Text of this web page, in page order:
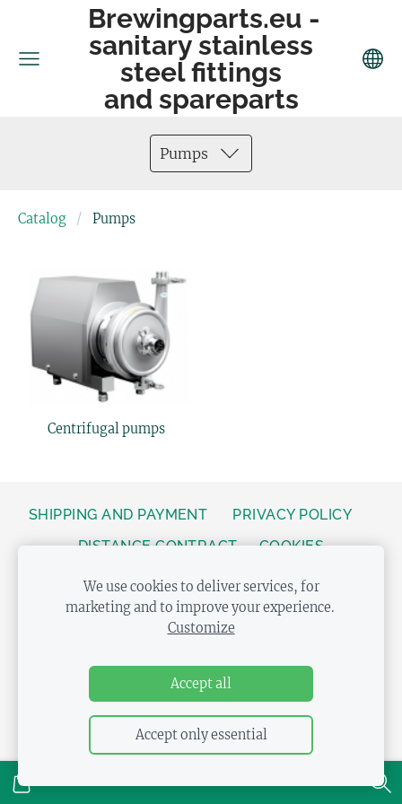
Brewingparts.eu -
sanitary stainless
steel fittings
and spareparts
Pumps
Catalog Pumps
Centrifugal pumps
SHIPPING AND PAYMENT
PRIVACY POLICY
DISTANCE CONTRACT
COOKIES
We use cookies to deliver services, for
marketing and to improve your experience.
Customize
Accept all
Accept only essential